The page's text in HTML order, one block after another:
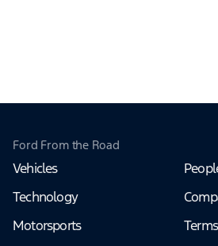
Ford From the Road
Vehicles
Technology
Motorsports